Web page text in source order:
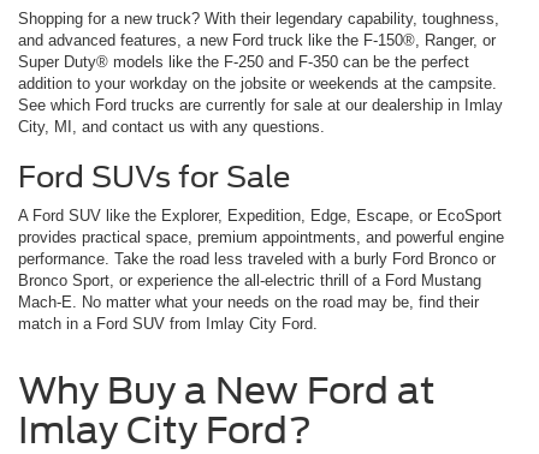
Shopping for a new truck? With their legendary capability, toughness,
and advanced features, a new Ford truck like the F-150®, Ranger, or
Super Duty® models like the F-250 and F-350 can be the perfect
addition to your workday on the jobsite or weekends at the campsite.
See which Ford trucks are currently for sale at our dealership in Imlay
City, MI, and contact us with any questions.
Ford SUVs for Sale
A Ford SUV like the Explorer, Expedition, Edge, Escape, or EcoSport
provides practical space, premium appointments, and powerful engine
performance. Take the road less traveled with a burly Ford Bronco or
Bronco Sport, or experience the all-electric thrill of a Ford Mustang
Mach-E. No matter what your needs on the road may be, find their
match in a Ford SUV from Imlay City Ford.
Why Buy a New Ford at
Imlay City Ford?